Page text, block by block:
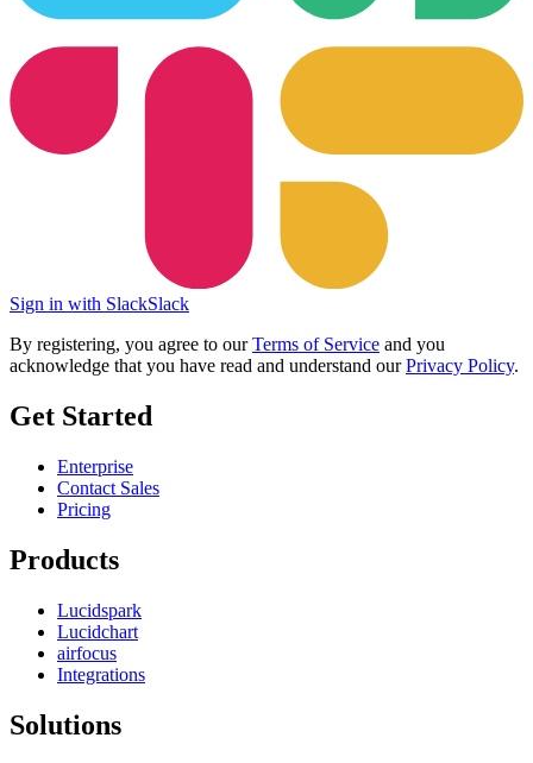
Sign in with SlackSlack
By registering, you agree to ourTerms of Service and you
acknowledge that you have read and understand ourPrivacy Policy.
Get Started
Enterprise
Contact Sales
Pricing
Products
Lucidspark
Lucidchart
airfocus
Integrations
Solutions